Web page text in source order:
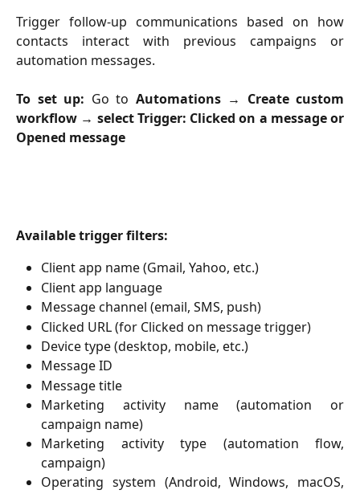
Trigger follow-up communications based on how
contacts interact with previous campaigns or
automation messages.
To set up: Go to Automations → Create custom
workflow → select Trigger: Clicked on a message or
Opened message
Available trigger filters:
Client app name (Gmail, Yahoo, etc.)
Client app language
Message channel (email, SMS, push)
Clicked URL (for Clicked on message trigger)
Device type (desktop, mobile, etc.)
Message ID
Message title
Marketing activity name (automation or
campaign name)
Marketing activity type (automation flow,
campaign)
Operating system (Android, Windows, macOS,